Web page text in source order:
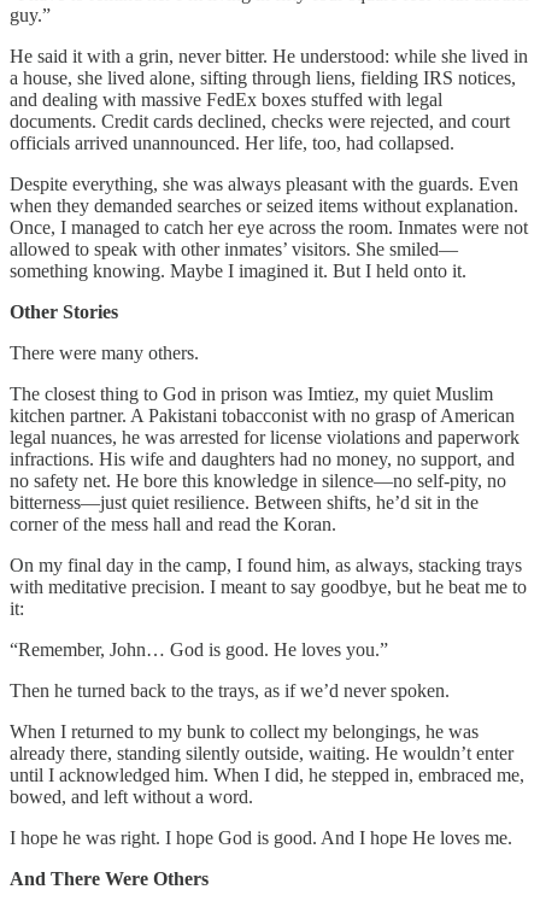
guy.”
He said it with a grin, never bitter. He understood: while she lived in
a house, she lived alone, sifting through liens, fielding IRS notices,
and dealing with massive FedEx boxes stuffed with legal
documents. Credit cards declined, checks were rejected, and court
officials arrived unannounced. Her life, too, had collapsed.
Despite everything, she was always pleasant with the guards. Even
when they demanded searches or seized items without explanation.
Once, I managed to catch her eye across the room. Inmates were not
allowed to speak with other inmates’ visitors. She smiled—
something knowing. Maybe I imagined it. But I held onto it.
Other Stories
There were many others.
The closest thing to God in prison was Imtiez, my quiet Muslim
kitchen partner. A Pakistani tobacconist with no grasp of American
legal nuances, he was arrested for license violations and paperwork
infractions. His wife and daughters had no money, no support, and
no safety net. He bore this knowledge in silence—no self-pity, no
bitterness—just quiet resilience. Between shifts, he’d sit in the
corner of the mess hall and read the Koran.
On my final day in the camp, I found him, as always, stacking trays
with meditative precision. I meant to say goodbye, but he beat me to
it:
“Remember, John… God is good. He loves you.”
Then he turned back to the trays, as if we’d never spoken.
When I returned to my bunk to collect my belongings, he was
already there, standing silently outside, waiting. He wouldn’t enter
until I acknowledged him. When I did, he stepped in, embraced me,
bowed, and left without a word.
I hope he was right. I hope God is good. And I hope He loves me.
And There Were Others